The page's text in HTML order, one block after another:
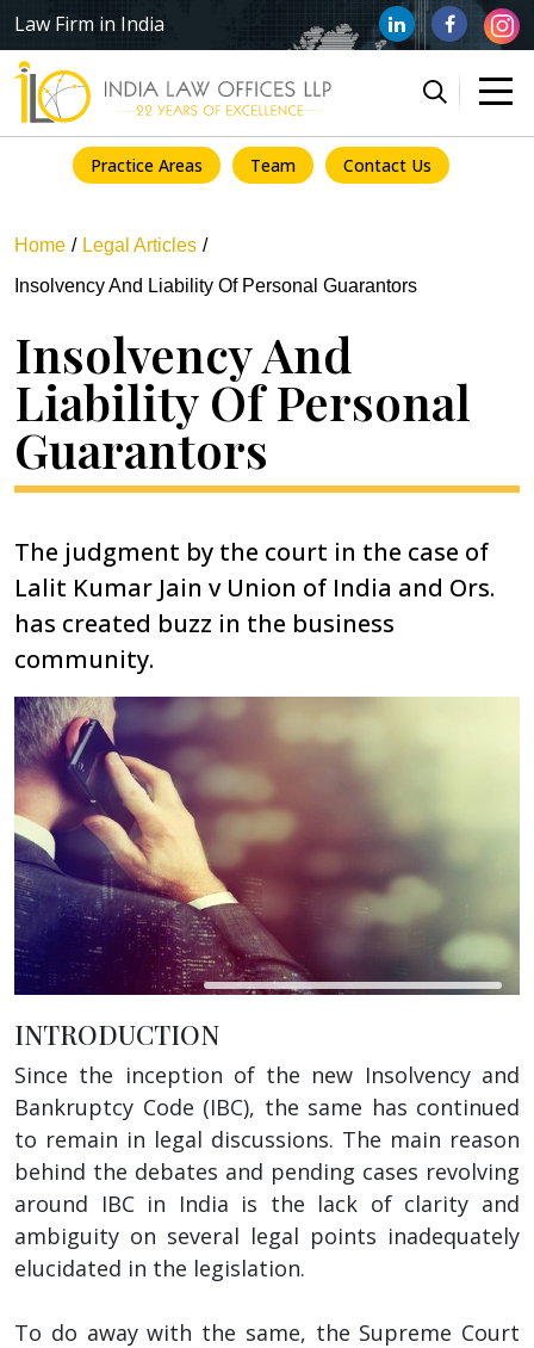
Law Firm in India
Practice Areas Team Contact Us
Home
Legal Articles
Insolvency And Liability Of Personal Guarantors
Insolvency And
Liability Of Personal
Guarantors
The judgment by the court in the case of
Lalit Kumar Jain v Union of India and Ors.
has created buzz in the business
community.
INTRODUCTION
Since the inception of the new Insolvency and
Bankruptcy Code (IBC), the same has continued
to remain in legal discussions. The main reason
behind the debates and pending cases revolving
around IBC in India is the lack of clarity and
ambiguity on several legal points inadequately
elucidated in the legislation.
To do away with the same, the Supreme Court